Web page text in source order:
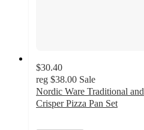
$30.40
reg $38.00 Sale
Nordic Ware Traditional and
Crisper Pizza Pan Set